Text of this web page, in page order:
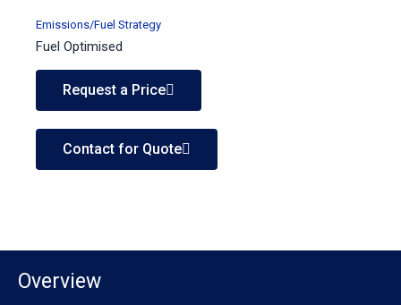
Emissions/Fuel Strategy
Fuel Optimised
Request a Price
Contact for Quote
Overview